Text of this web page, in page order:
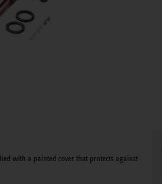
with a painted cover that protects against